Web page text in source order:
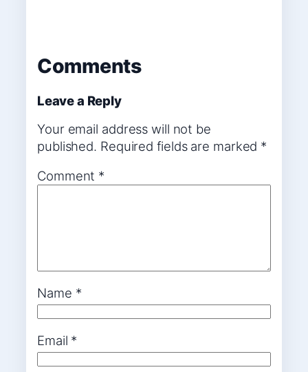
Comments
Leave a Reply
Your email address will not be
published. Required fields are marked *
Comment *
Name *
Email *